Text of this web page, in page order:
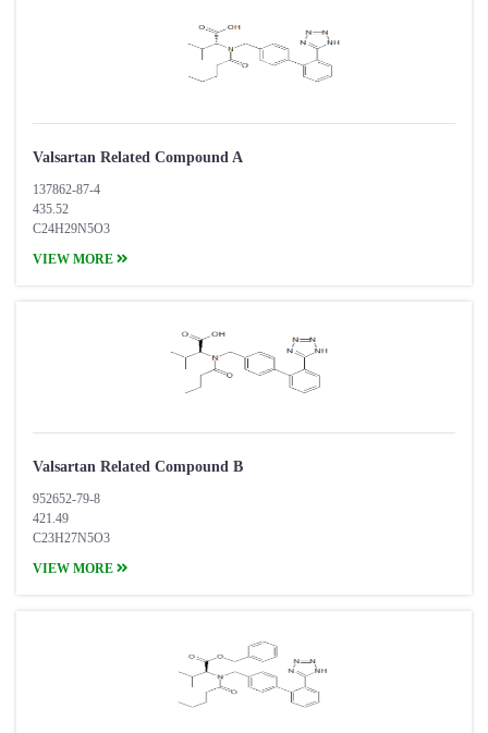
Valsartan Related Compound A
137862-87-4
435.52
C24H29N5O3
VIEW MORE
Valsartan Related Compound B
952652-79-8
421.49
C23H27N5O3
VIEW MORE